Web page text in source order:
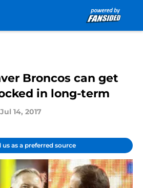
Broncos can get
in long-term
Jul 14, 2017
us as a preferred source